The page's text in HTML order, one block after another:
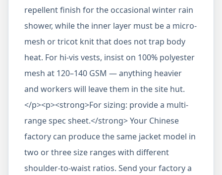
repellent finish for the occasional winter rain
shower, while the inner layer must be a micro-
mesh or tricot knit that does not trap body
heat. For hi-vis vests, insist on 100% polyester
mesh at 120–140 GSM — anything heavier
and workers will leave them in the site hut.
</p><p><strong>For sizing: provide a multi-
range spec sheet.</strong> Your Chinese
factory can produce the same jacket model in
two or three size ranges with different
shoulder-to-waist ratios. Send your factory a